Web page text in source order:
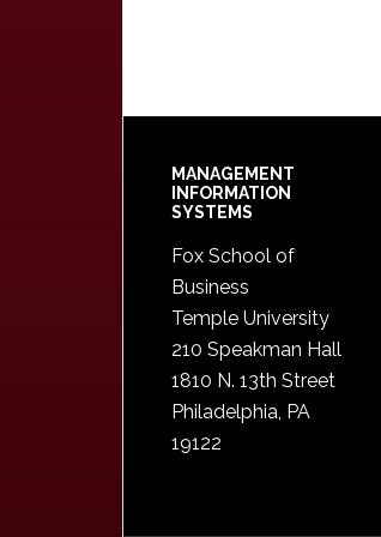
Footer
MANAGEMENT
INFORMATION
SYSTEMS
Fox School of
Business
Temple University
210 Speakman Hall
1810 N. 13th Street
Philadelphia, PA
19122